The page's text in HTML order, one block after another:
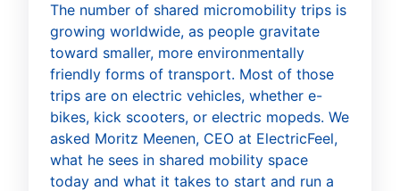
The number of shared micromobility trips is
growing worldwide, as people gravitate
toward smaller, more environmentally
friendly forms of transport. Most of those
trips are on electric vehicles, whether e-
bikes, kick scooters, or electric mopeds. We
asked Moritz Meenen, CEO at ElectricFeel,
what he sees in shared mobility space
today and what it takes to start and run a